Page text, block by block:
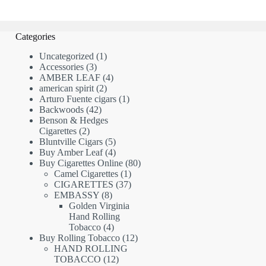
Categories
Uncategorized 11
Accessories 33
products
AMBER LEAF 44
american spirit 22
products
Arturo Fuente cigars 11
Backwoods 4242
products
Benson & Hedges
Cigarettes 22
products
Bluntville Cigars 55
products
Buy Amber Leaf 44
products
Buy Cigarettes Online 8080
Camel Cigarettes 11
product
CIGARETTES 3737
EMBASSY 88
products
Golden Virginia
Hand Rolling
Tobacco 44
products
Buy Rolling Tobacco 1212
HAND ROLLING
TOBACCO 1212